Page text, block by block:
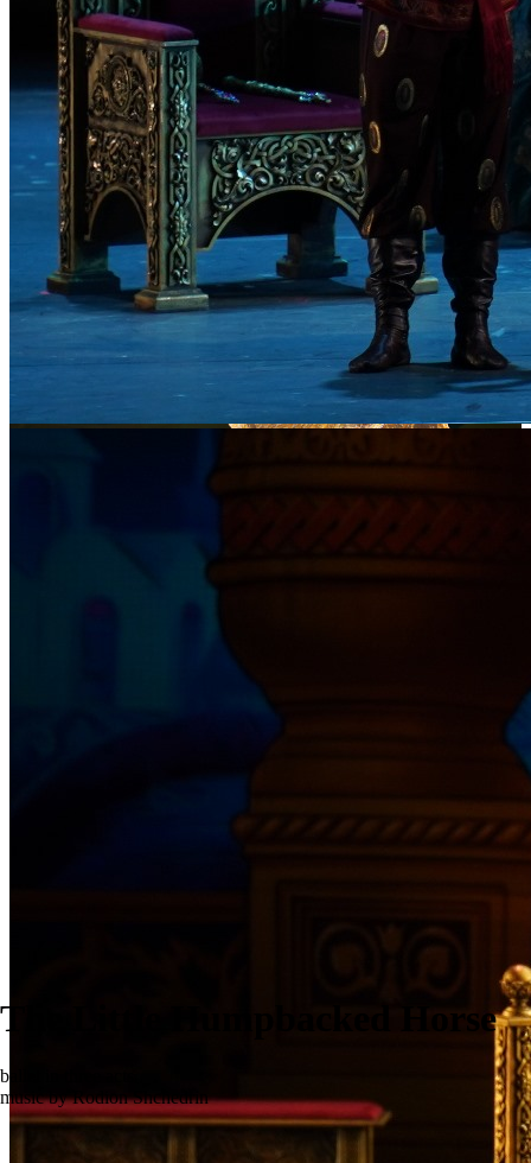
The Little Humpbacked Horse
ballet in three acts
music by Rodion Shchedrin